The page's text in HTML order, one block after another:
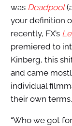
was Deadpool
your definition
recently, FX’s
premiered to
Kinberg, this
and came
individual
their own terms.
“Who we got